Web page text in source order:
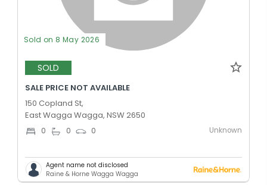
Sold on 8 May 2026
SOLD
SALE PRICE NOT AVAILABLE
150 Copland St,
East Wagga Wagga, NSW 2650
0 0 0 Unknown
Agent name not disclosed
Raine & Horne Wagga Wagga